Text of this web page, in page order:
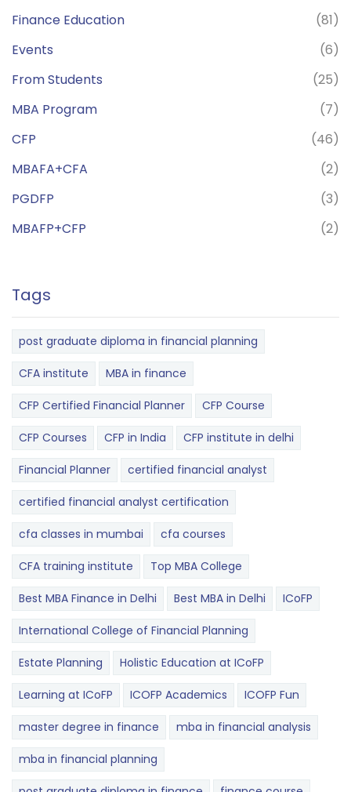
Finance Education
(81)
Events
(6)
From Students
(25)
MBA Program
(7)
CFP
(46)
MBAFA+CFA
(2)
PGDFP
(3)
MBAFP+CFP
(2)
Tags
post graduate diploma in financial planning
CFA institute MBA in finance
CFP Certified Financial Planner CFP Course
CFP Courses CFP in India CFP institute in delhi
Financial Planner certified financial analyst
certified financial analyst certification
cfa classes in mumbai cfa courses
CFA training institute Top MBA College
Best MBA Finance in Delhi Best MBA in Delhi ICoFP
International College of Financial Planning
Estate Planning Holistic Education at ICoFP
Learning at ICoFP ICOFP Academics ICOFP Fun
master degree in finance mba in financial analysis
mba in financial planning